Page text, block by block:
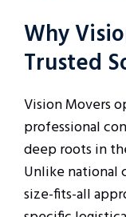
Why
Trusted
Vision Movers
professional
deep roots in
Unlike national
size-fits-all